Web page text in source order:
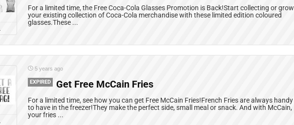
For a limited time, the Free Coca-Cola Glasses Promotion is Back!Start collecting or grow
your existing collection of Coca-Cola merchandise with these limited edition coloured
glasses.These ...
5 years ago
EXPIRED Get Free McCain Fries
For a limited time, see how you can get Free McCain Fries!French Fries are always handy
to have in the freezer!They make the perfect side, small meal or snack. And with McCain,
your fries ...